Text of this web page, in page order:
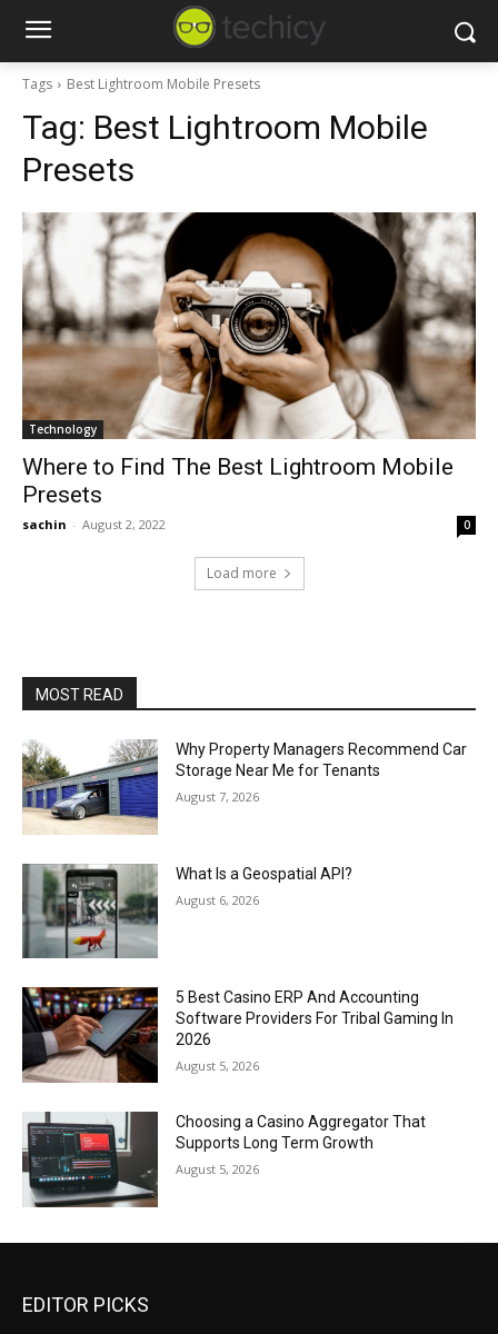
Tags Best Lightroom Mobile Presets
Tag: Best Lightroom Mobile
Presets
Technology
Where to Find The Best Lightroom Mobile
Presets
sachin - August 2, 2022 0
Load more
MOST READ
Why Property Managers Recommend Car
Storage Near Me for Tenants
August 7, 2026
What Is a Geospatial API?
August 6, 2026
5 Best Casino ERP And Accounting
Software Providers For Tribal Gaming In
2026
August 5, 2026
Choosing a Casino Aggregator That
Supports Long Term Growth
August 5, 2026
EDITOR PICKS